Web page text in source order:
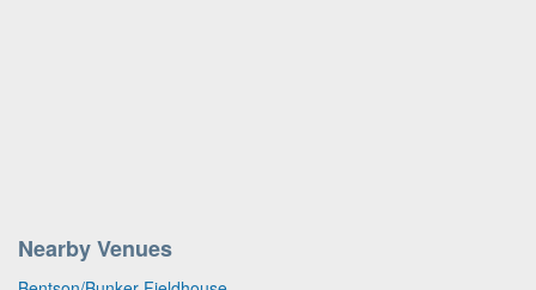
Nearby Venues